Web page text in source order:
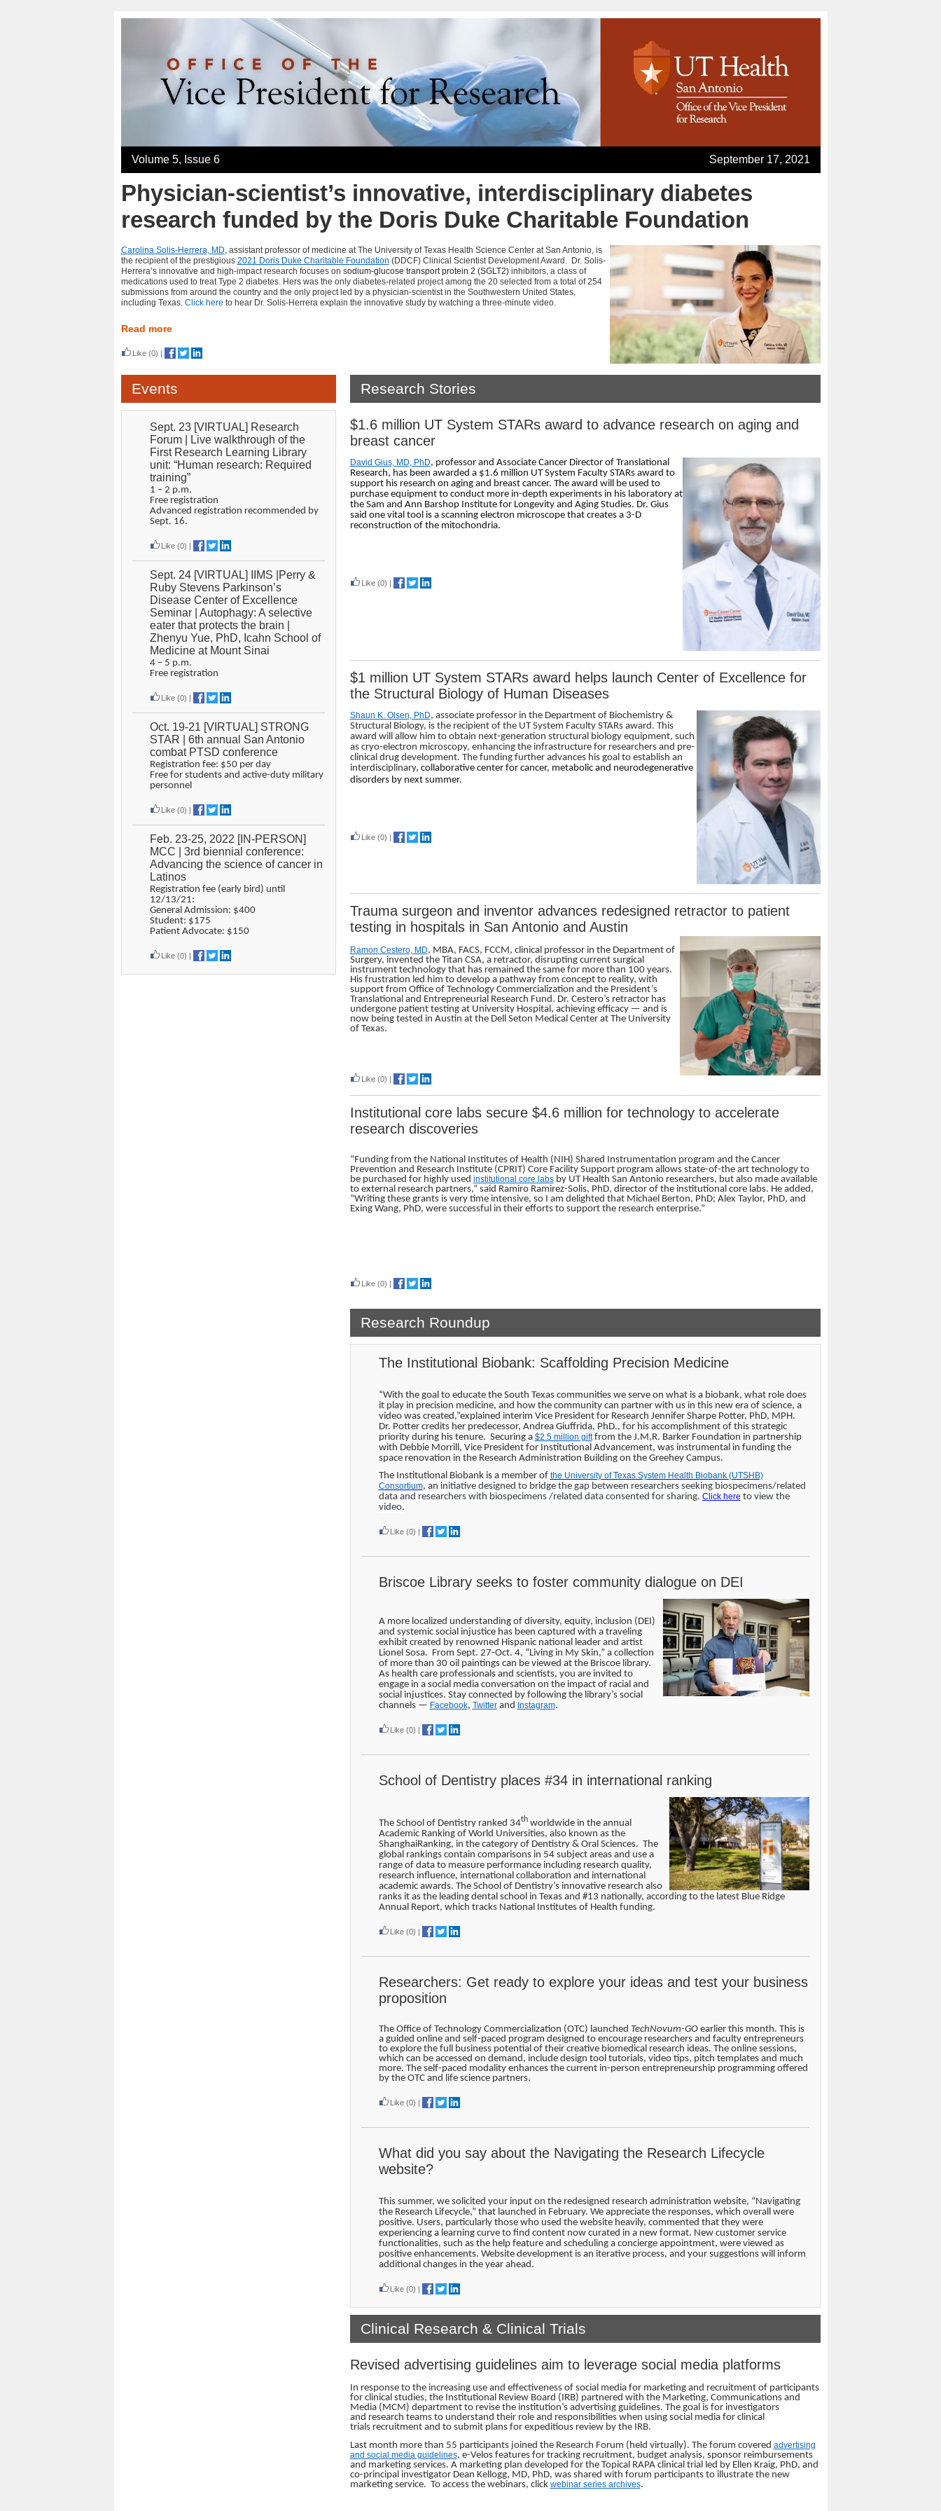
Volume 5, Issue 6 September 17, 2021
Physician-scientist’s innovative, interdisciplinary diabetes
research funded by the Doris Duke Charitable Foundation
Carolina Solis-Herrera, MD, assistant professor of medicine at The University of Texas Health Science Center at San Antonio, is
the recipient of the prestigious 2021 Doris Duke Charitable Foundation (DDCF) Clinical Scientist Development Award. Dr. Solis-
Herrera’sinnovative and high-impact research focuses on sodium-glucose transport protein 2 (SGLT2)inhibitors, a class of
medications used to treat Type 2 diabetes. Hers was the only diabetes-related project among the 20 selected from a total of 254
submissions from around the country and the only project led by a physician-scientist in the Southwestern United States,
including Texas. Click here to hear Dr. Solis-Herrera explain the innovative study by watching a three-minute video.
Read more
Like (0) |
Events
Sept. 23 [VIRTUAL] Research
Forum | Live walkthrough of the
First Research Learning Library
unit: “Human research: Required
training”
1 – 2 p.m.
Free registration
Advanced registration recommended by
Sept. 16.
Like (0) |
Sept. 24 [VIRTUAL] IIMS |Perry &
Ruby Stevens Parkinson’s
Disease Center of Excellence
Seminar | Autophagy: A selective
eater that protects the brain |
Zhenyu Yue, PhD, Icahn School of
Medicine at Mount Sinai
4 – 5 p.m.
Free registration
Like (0) |
Oct. 19-21 [VIRTUAL] STRONG
STAR | 6th annual San Antonio
combat PTSD conference
Registration fee: $50 per day
Free for students and active-duty military
personnel
Like (0) |
Feb. 23-25, 2022 [IN-PERSON]
MCC | 3rd biennial conference:
Advancing the science of cancer in
Latinos
Registration fee (early bird) until
12/13/21:
General Admission: $400
Student: $175
Patient Advocate: $150
Like (0) |
Research Stories
$1.6 million UT System STARs award to advance research on aging and
breast cancer
David Gius, MD, PhD, professor and Associate Cancer Director of Translational
Research, has been awarded a $1.6 million UT System Faculty STARs award to
support his research on aging and breast cancer. The award will be used to
purchase equipment to conduct more in-depth experiments in his laboratory at
the Sam and Ann Barshop Institute for Longevity and Aging Studies. Dr. Gius
said one vital tool is a scanning electron microscope that creates a 3-D
reconstruction of the mitochondria.
Like (0)
$1 million UT System STARs award helps launch Center of Excellence for
the Structural Biology of Human Diseases
Shaun K. Olsen, PhD, associate professor in the Department of Biochemistry &
Structural Biology, is the recipient of the UT System Faculty STARs award. This
award will allow him to obtain next-generation structural biology equipment, such
as cryo-electron microscopy, enhancing the infrastructure for researchers and pre-
clinical drug development. The funding further advances his goal to establish an
interdisciplinary, collaborative center for cancer, metabolic and neurodegenerative
disorders by next summer.
Like (0)
Trauma surgeon and inventor advances redesigned retractor to patient
testing in hospitals in San Antonio and Austin
Ramon Cestero, MD, MBA, FACS, FCCM, clinical professor in the Department of
Surgery, invented the Titan CSA, a retractor, disrupting current surgical
instrument technology that has remained the same for more than 100 years.
His frustration led him to develop a pathway from concept to reality, with
support from Office of Technology Commercialization and the President’s
Translational and Entrepreneurial Research Fund. Dr. Cestero’s retractor has
undergone patient testing at University Hospital, achieving efficacy — and is
now being tested in Austin at the Dell Seton Medical Center at The University
of Texas.
Like (0) |
Institutional core labs secure $4.6 million for technology to accelerate
research discoveries
“Funding from the National Institutes of Health (NIH) Shared Instrumentation program and the Cancer
Prevention and Research Institute (CPRIT) Core Facility Support program allows state-of-the art technology to
be purchased for highly used institutional core labsby UT Health San Antonio researchers, but also made available
to external research partners,” said Ramiro Ramirez-Solis, PhD, director of the institutional core labs. He added,
“Writing these grants is very time intensive, so I am delighted that Michael Berton, PhD; Alex Taylor, PhD, and
Exing Wang, PhD, were successful in their efforts to support the research enterprise.”
Like (0) |
Research Roundup
The Institutional Biobank: Scaffolding Precision Medicine
“With the goal to educate the South Texas communities we serve on what is a biobank, what role does
it play in precision medicine, and how the community can partner with us in this new era of science, a
video was created,”explained interim Vice President for Research Jennifer Sharpe Potter, PhD, MPH.
Dr. Potter credits her predecessor, Andrea Giuffrida, PhD., for his accomplishment of this strategic
priority during his tenure. Securing a $2.5 million giftfrom the J.M.R. Barker Foundation in partnership
with Debbie Morrill, Vice President for Institutional Advancement, was instrumental in funding the
space renovation in the Research Administration Building on the Greehey Campus.
The Institutional Biobank is a member of the University of Texas System Health Biobank (UTSHB)
Consortium, an initiative designed to bridge the gap between researchers seeking biospecimens/related
data and researchers with biospecimens /related data consented for sharing. Click here to view the
video.
Like (0)
Briscoe Library seeks to foster community dialogue on DEI
A more localized understanding of diversity, equity, inclusion (DEI)
and systemic social injustice has been captured with a traveling
exhibit created by renowned Hispanic national leader and artist
Lionel Sosa. From Sept. 27-Oct. 4, “Living in My Skin,” a collection
of more than 30 oil paintings can be viewed at the Briscoe library.
As health care professionals and scientists, you are invited to
engage in a social media conversation on the impact of racial and
social injustices. Stay connected by following the library’s social
channels — Facebook, Twitterand Instagram.
Like (0)
School of Dentistry places #34 in international ranking
The School of Dentistry ranked 34thworldwide in the annual
Academic Ranking of World Universities, also known as the
ShanghaiRanking, in the category of Dentistry & Oral Sciences. The
global rankings contain comparisons in 54 subject areas and use a
range of data to measure performance including research quality,
research influence, international collaboration and international
academic awards. The School of Dentistry’s innovative research also
ranks it as the leading dental school in Texas and #13 nationally, according to the latest Blue Ridge
Annual Report, which tracks National Institutes of Health funding.
Like (0)
Researchers: Get ready to explore your ideas and test your business
proposition
The Office of Technology Commercialization (OTC) launched TechNovum-GO earlier this month. This is
a guided online and self-paced program designed to encourage researchers and faculty entrepreneurs
to explore the full business potential of their creative biomedical research ideas. The online sessions,
which can be accessed on demand, include design tool tutorials, video tips, pitch templates and much
more. The self-paced modality enhances the current in-person entrepreneurship programming offered
by the OTC and life science partners.
Like (0) |
What did you say about the Navigating the Research Lifecycle
website?
This summer, we solicited your input on the redesigned research administration website, “Navigating
the Research Lifecycle,” that launched in February. We appreciate the responses, which overall were
positive. Users, particularly those who used the website heavily, commented that they were
experiencing a learning curve to find content now curated in a new format. New customer service
functionalities, such as the help feature and scheduling a concierge appointment, were viewed as
positive enhancements. Website development is an iterative process, and your suggestions will inform
additional changes in the year ahead.
Like (0) |
Clinical Research & Clinical Trials
Revised advertising guidelines aim to leverage social media platforms
In response to the increasing use and effectiveness of social media for marketing and recruitment of participants
for clinical studies, the Institutional Review Board (IRB) partnered with the Marketing, Communications and
Media (MCM) department to revise the institution’s advertising guidelines. The goal is for investigators
and research teams to understand their role and responsibilities when using social media for clinical
trials recruitment and to submit plans for expeditious review by the IRB.
Last month more than 55 participants joined the Research Forum (held virtually). The forum covered advertising
and social media guidelines, e-Velos features for tracking recruitment, budget analysis, sponsor reimbursements
and marketing services. A marketing plan developed for the Topical RAPA clinical trial led by Ellen Kraig, PhD, and
co-principal investigator Dean Kellogg, MD, PhD, was shared with forum participants to illustrate the new
marketing service. To access the webinars, click webinar series archives.